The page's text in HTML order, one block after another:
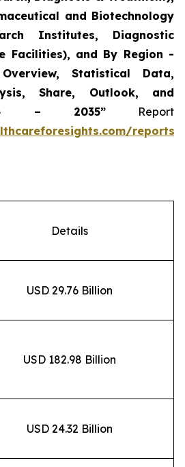
and Biotechnology
Institutes, Diagnostic
Facilities), and By Region -
Statistical Data,
Share, Outlook, and
– 2035”Report
Details
USD 29.76 Billion
USD 182.98 Billion
USD 24.32 Billion